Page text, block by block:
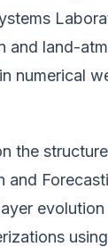
and land-
numerical
the
and